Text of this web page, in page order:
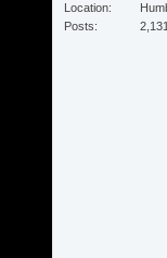
Location
Posts
2,131